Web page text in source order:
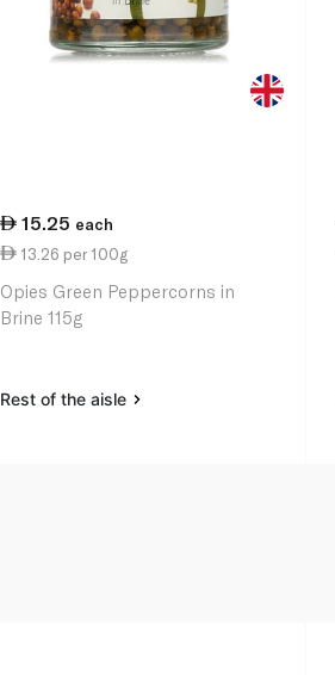
15.25 each
13.26 per 100g
Opies Green Peppercorns in
Brine 115g
Rest of the aisle